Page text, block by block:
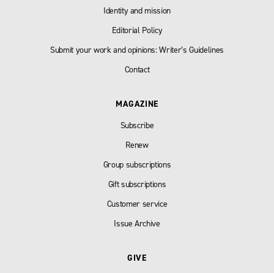
Identity and mission
Editorial Policy
Submit your work and opinions: Writer’s Guidelines
Contact
MAGAZINE
Subscribe
Renew
Group subscriptions
Gift subscriptions
Customer service
Issue Archive
GIVE